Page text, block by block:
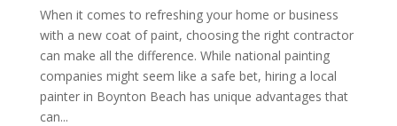
When it comes to refreshing your home or business
with a new coat of paint, choosing the right contractor
can make all the difference. While national painting
companies might seem like a safe bet, hiring a local
painter in Boynton Beach has unique advantages that
can...